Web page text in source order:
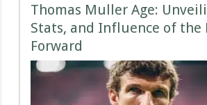
Thomas Muller Age:
Stats, and Influence of the
Forward